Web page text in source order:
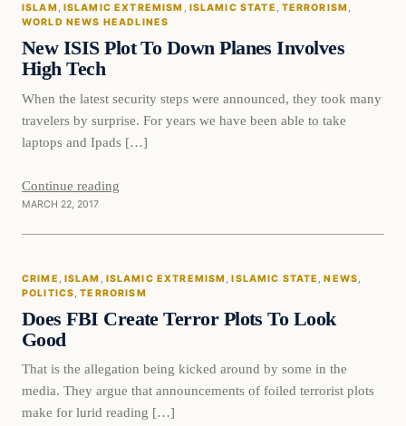
DAILY HEADLINES
ISLAM, ISLAMIC EXTREMISM , ISLAMIC STATE , TERRORISM
WORLD NEWS HEADLINES
New ISIS Plot To Down Planes Involves
High Tech
When the latest security steps were announced, they took many
travelers by surprise. For years we have been able to take
laptops and Ipads […]
Continue reading
MARCH 22, 2017
DAILY HEADLINES
Crime
CRIME , ISLAM , ISLAMIC EXTREMISM, ISLAMIC STATE , NEWS
POLITICS, TERRORISM
Does FBI Create Terror Plots To Look
Good
That is the allegation being kicked around by some in the
media. They argue that announcements of foiled terrorist plots
make for lurid reading […]